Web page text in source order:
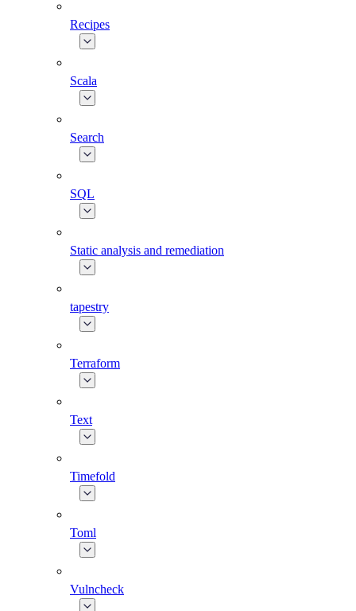
Recipes
Scala
Search
SQL
Static analysis and remediation
tapestry
Terraform
Text
Timefold
Toml
Vulncheck